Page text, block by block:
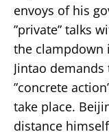
envoys of his
”private” talks
the clampdown
Jintao
”concrete
take place.
distance